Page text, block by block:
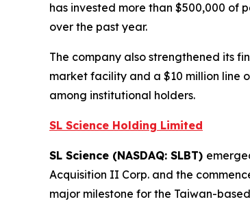
has invested more than $500,000 of
over the past year.
The company also strengthened its
market facility and a $10 million line
among institutional holders.
SL Science Holding Limited
SL Science (NASDAQ: SLBT)
Acquisition II Corp. and the
major milestone for the Taiwan-